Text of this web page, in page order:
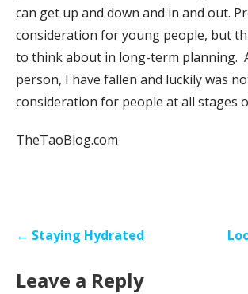
can get up and down and in and out.
consideration for young people, but
to think about in long-term planning.
person, I have fallen and luckily was
consideration for people at all stages
TheTaoBlog.com
Post← Staying Hydrated
Leave a Reply